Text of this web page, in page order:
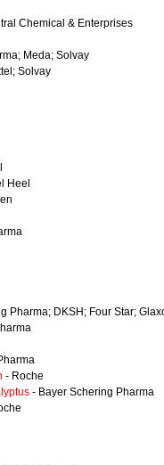
Chemical & Enterprises
Meda; Solvay
Solvay
Heel
Pharma; DKSH; Four Star;
- Roche
- Bayer Schering Pharma